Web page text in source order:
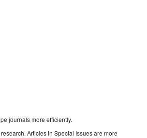
journals more efficiently.
Articles in Special Issues are more